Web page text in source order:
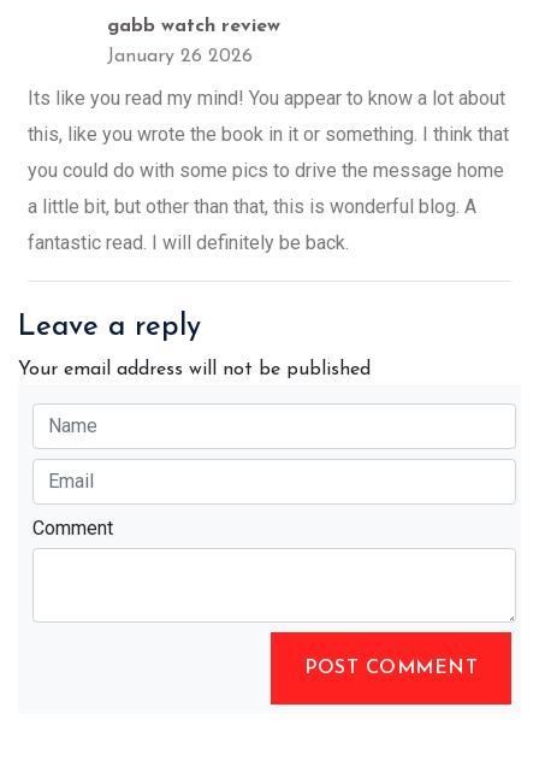
gabb watch review
January 26 2026
Its like you read my mind! You appear to know a lot about
this, like you wrote the book in it or something. I think that
you could do with some pics to drive the message home
a little bit, but other than that, this is wonderful blog. A
fantastic read. I will definitely be back.
Leave a reply
Your email address will not be published
Comment
POST COMMENT